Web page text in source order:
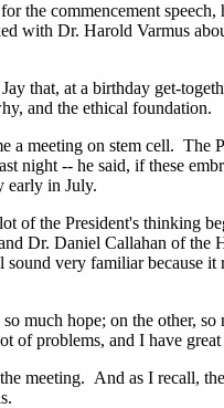
commencement
with Dr. Harold Varmus
that, at a birthday get-
and the ethical foundation.
meeting on stem cell. The
-- he said, if these
early in July.
of the President's thinking
Dr. Daniel Callahan of
very familiar because it
hope; on the other,
of problems, and I have great
meeting. And as I recall,